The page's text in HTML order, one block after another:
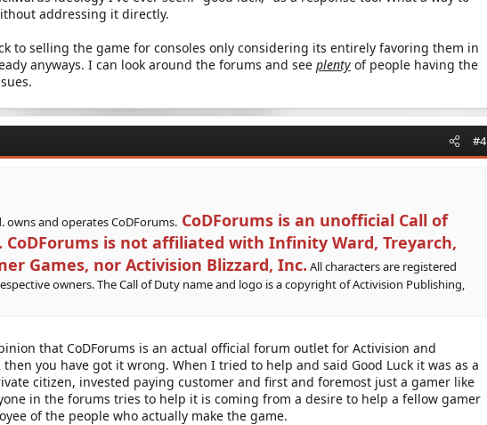
addressing it directly.
to selling the game for consoles only considering its entirely favoring them in
anyways. I can look around the forums and see plenty of people having the
#4
owns and operates CoDForums. CoDForums is an unofficial Call of
CoDForums is not affiliated with Infinity Ward, Treyarch,
Games, nor Activision Blizzard, Inc. All characters are registered
owners. The Call of Duty name and logo is a copyright of Activision Publishing,
that CoDForums is an actual official forum outlet for Activision and
you have got it wrong. When I tried to help and said Good Luck it was as a
citizen, invested paying customer and first and foremost just a gamer like
in the forums tries to help it is coming from a desire to help a fellow gamer
of the people who actually make the game.